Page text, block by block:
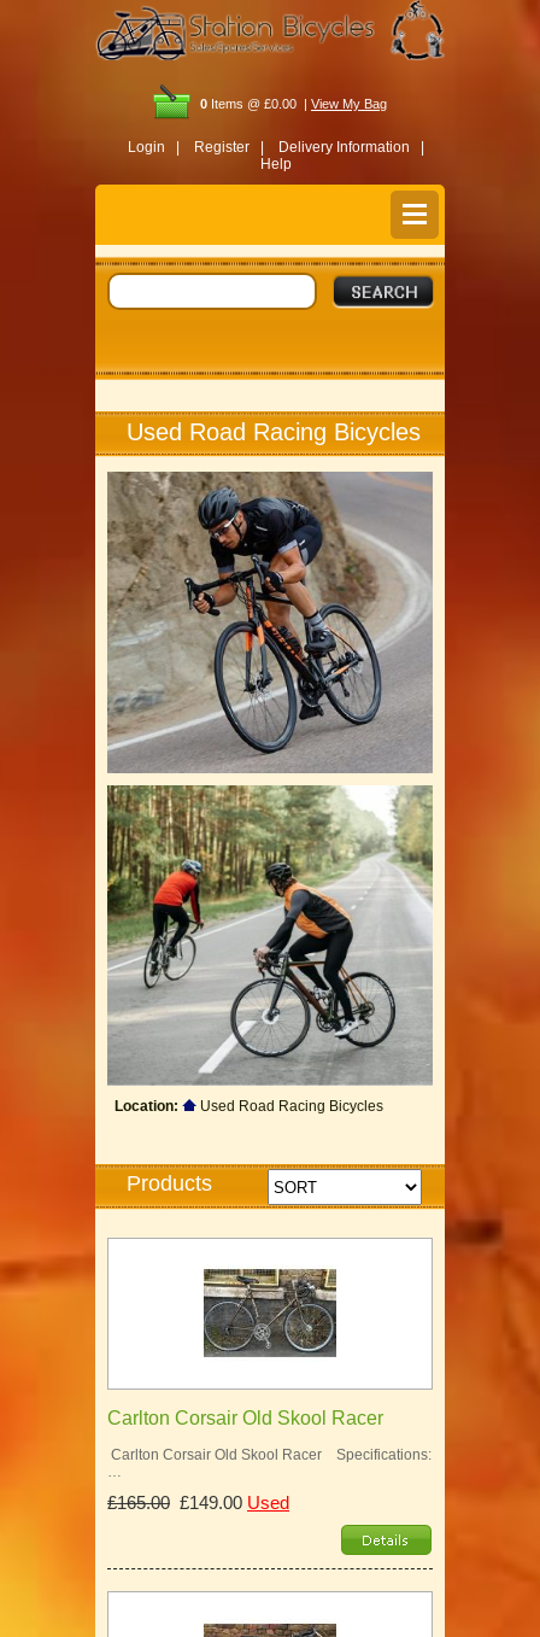
0 Items @ £0.00 | View My Bag
Login | Register |
Delivery Information |
Help
Used Road Racing Bicycles
Location: Used Road Racing Bicycles
Products
Carlton Corsair Old Skool Racer
Carlton Corsair Old Skool Racer Specifications:
…
£165.00 £149.00 Used